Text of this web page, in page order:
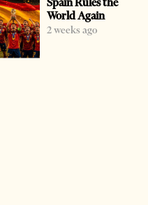
World Again
2 weeks ago